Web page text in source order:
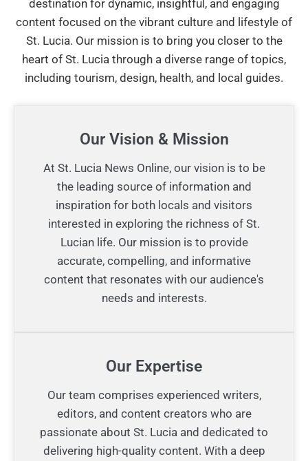
destination for dynamic, insightful, and engaging
content focused on the vibrant culture and lifestyle of
St. Lucia. Our mission is to bring you closer to the
heart of St. Lucia through a diverse range of topics,
including tourism, design, health, and local guides.
Our Vision & Mission
At St. Lucia News Online, our vision is to be
the leading source of information and
inspiration for both locals and visitors
interested in exploring the richness of St.
Lucian life. Our mission is to provide
accurate, compelling, and informative
content that resonates with our audience's
needs and interests.
Our Expertise
Our team comprises experienced writers,
editors, and content creators who are
passionate about St. Lucia and dedicated to
delivering high-quality content. With a deep